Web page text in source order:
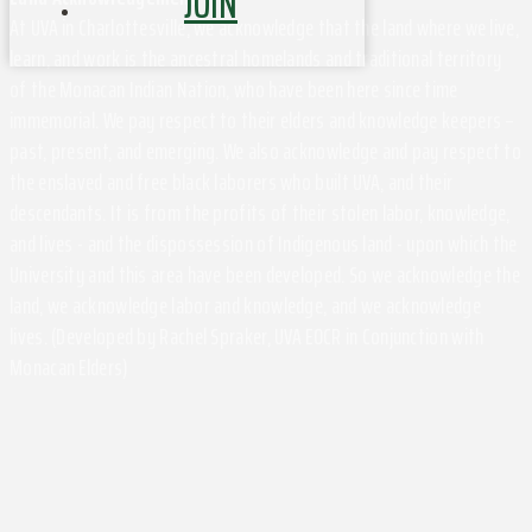
At UVA in Charlottesville, we acknowledge that the land where we live,